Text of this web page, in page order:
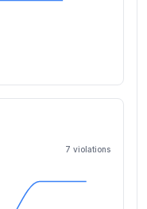
7 violations